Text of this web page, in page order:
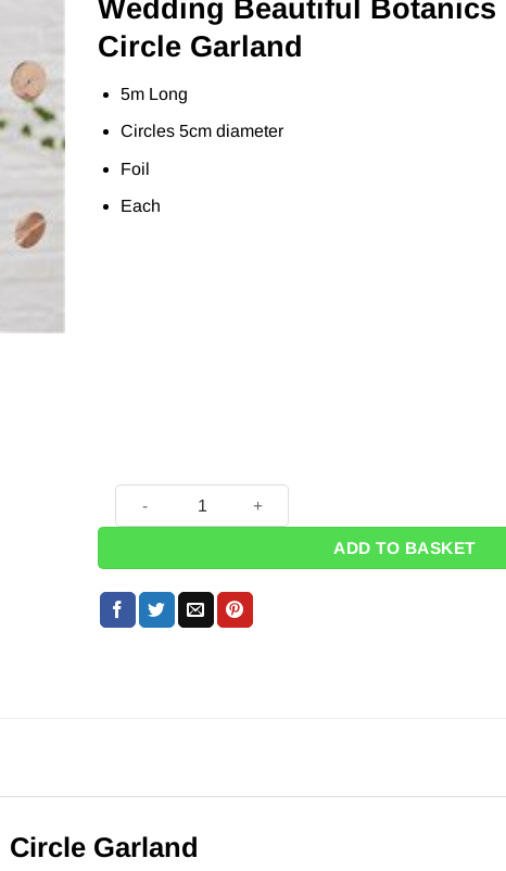
Wedding Beautiful Botanics
Circle Garland
5m Long
Circles 5cm diameter
Foil
Each
ADD TO BASKET
Garland